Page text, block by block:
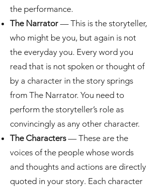
the performance.
The Narrator — This is the storyteller,
who might be you, but again is not
the everyday you. Every word you
read that is not spoken or thought of
by a character in the story springs
from The Narrator. You need to
perform the storyteller’s role as
convincingly as any other character.
The Characters— These are the
voices of the people whose words
and thoughts and actions are directly
quoted in your story. Each character